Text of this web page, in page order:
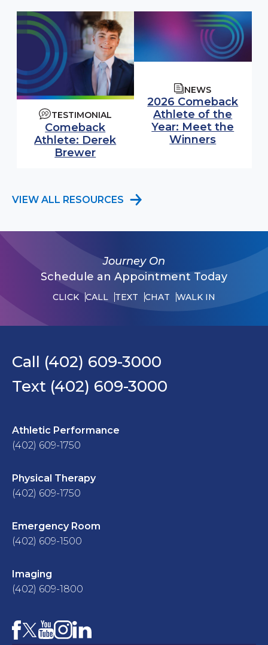
TESTIMONIAL
Comeback
Athlete: Derek
Brewer
NEWS
2026 Comeback
Athlete of the
Year: Meet the
Winners
VIEW ALL RESOURCES
Journey On
Schedule an Appointment Today
CLICK CALL TEXT CHAT WALK IN
Call (402) 609-3000
Text (402) 609-3000
Athletic Performance
(402) 609-1750
Physical Therapy
(402) 609-1750
Emergency Room
(402) 609-1500
Imaging
(402) 609-1800
Facebook
X YouTube
Instagram
LinkedIn